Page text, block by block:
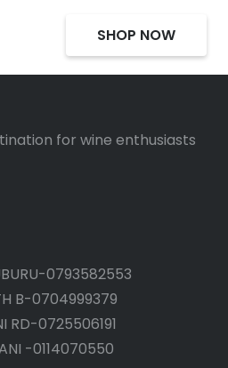
SHOP NOW
for wine enthusiasts
0793582553
B-0704999379
RD-0725506191
-0114070550